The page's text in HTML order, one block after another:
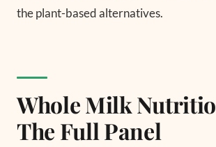
the plant-based alternatives.
Whole Milk
The Full Panel